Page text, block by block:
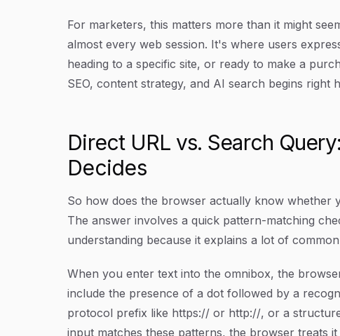
For marketers, this matters more than it might
almost every web session. It's where users
heading to a specific site, or ready to make a
SEO, content strategy, and AI search begins right
Direct URL vs. Search
Decides
So how does the browser actually know whether
The answer involves a quick pattern-matching
understanding because it explains a lot of
When you enter text into the omnibox, the
include the presence of a dot followed by a
protocol prefix like https:// or http://, or a
input matches these patterns, the browser treats